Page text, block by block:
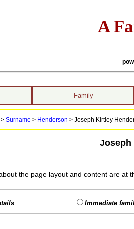
A
Family
Surname > Henderson > Joseph Kirtley
Joseph
the page layout and content are at
Immediate